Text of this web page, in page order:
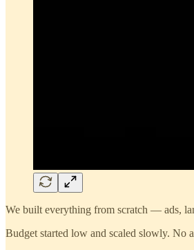
We built everything from scratch — ads,
Budget started low and scaled slowly. No